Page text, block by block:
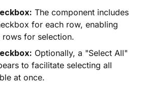
The component includes
for each row, enabling
rows for selection.
Optionally, a "Select All"
to facilitate selecting all
at once.